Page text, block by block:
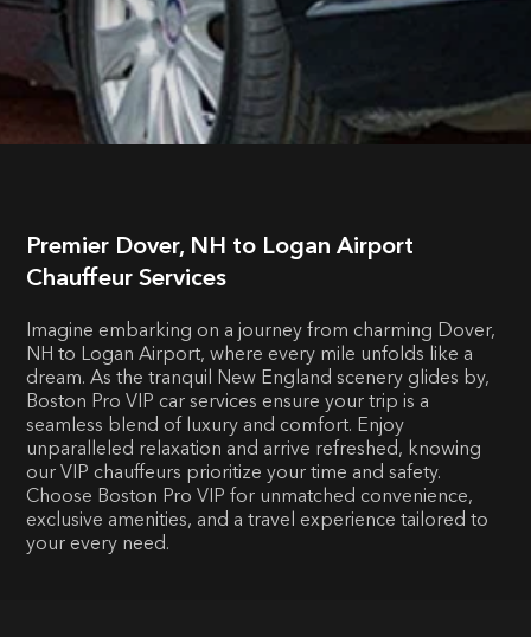
Premier Dover, NH to Logan Airport
Chauffeur Services
Imagine embarking on a journey from charming Dover,
NH to Logan Airport, where every mile unfolds like a
dream. As the tranquil New England scenery glides by,
Boston Pro VIP car services ensure your trip is a
seamless blend of luxury and comfort. Enjoy
unparalleled relaxation and arrive refreshed, knowing
our VIP chauffeurs prioritize your time and safety.
Choose Boston Pro VIP for unmatched convenience,
exclusive amenities, and a travel experience tailored to
your every need.